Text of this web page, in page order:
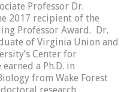
Professor Dr.
2017 recipient of the
Professor Award. Dr.
of Virginia Union and
Center for
a Ph.D. in
from Wake Forest